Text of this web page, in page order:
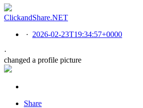
ClickandShare.NET
· 2026-02-23T19:34:57+0000
·
changed a profile picture
Share